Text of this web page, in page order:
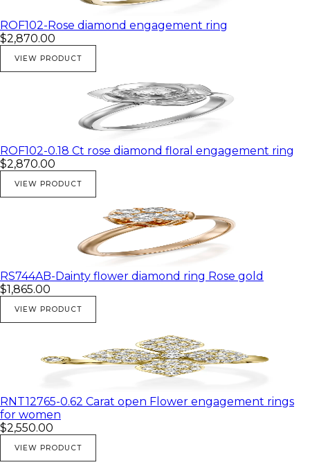
ROF102-Rose diamond engagement ring
$2,870.00
VIEW PRODUCT
ROF102-0.18 Ct rose diamond floral engagement ring
$2,870.00
VIEW PRODUCT
RS744AB-Dainty flower diamond ring Rose gold
$1,865.00
VIEW PRODUCT
RNT12765-0.62 Carat open Flower engagement rings
for women
$2,550.00
VIEW PRODUCT